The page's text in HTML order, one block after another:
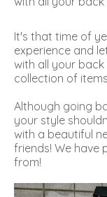
It's that time of
experience and
with all your
collection of
Although going
your style
with a beautiful
friends! We have
from!